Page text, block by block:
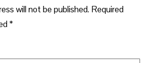
will not be published. Required
*